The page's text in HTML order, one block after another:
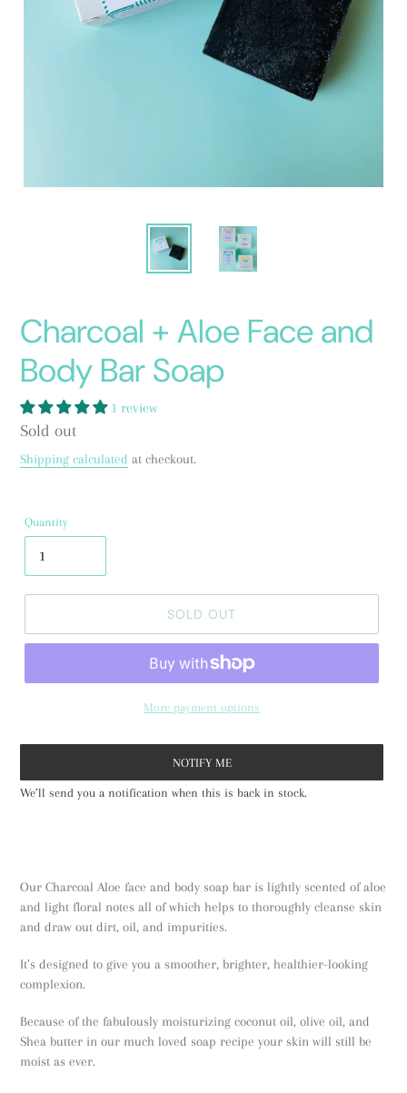
Charcoal + Aloe Face and
Body Bar Soap
1 review
Regular
price
Sold out
Shipping calculated at checkout.
Quantity
SOLD OUT
More payment options
NOTIFY ME
We’ll send you a notification when this is back in stock.
Our Charcoal Aloe face and body soap bar is lightly scented of aloe
and light floral notes all of which helps to thoroughly cleanse skin
and draw out dirt, oil, and impurities.
It’s designed to give you a smoother, brighter, healthier-looking
complexion.
Because of the fabulously moisturizing coconut oil, olive oil, and
Shea butter in our much loved soap recipe your skin will still be
moist as ever.